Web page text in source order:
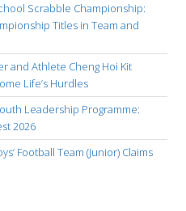
Scrabble Championship:
Titles in Team and
and Athlete Cheng Hoi Kit
Life’s Hurdles
Leadership Programme:
2026
Football Team (Junior) Claims